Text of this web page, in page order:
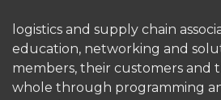
logistics and supply chain
education, networking and
members, their customers and
whole through programming